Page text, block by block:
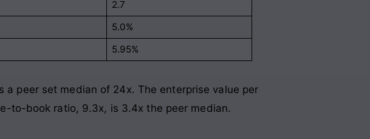
2.7
5.0%
5.95%
a peer set median of 24x. The enterprise value per
to-book ratio, 9.3x, is 3.4x the peer median.